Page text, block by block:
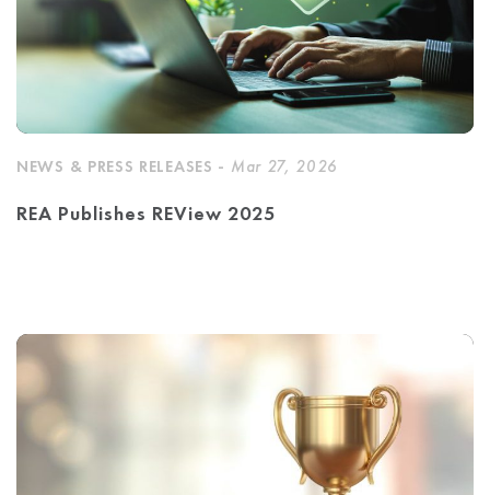
NEWS & PRESS RELEASES - Mar 27, 2026
REA Publishes REView 2025